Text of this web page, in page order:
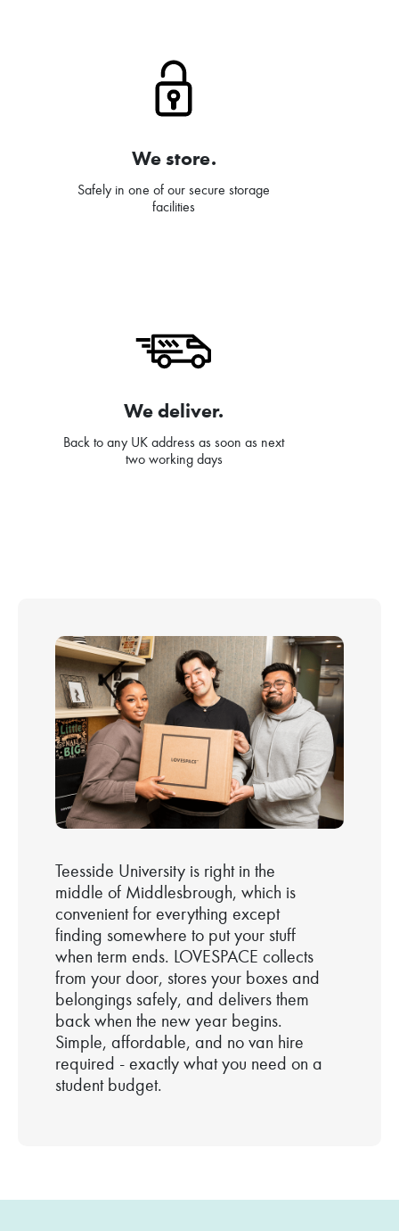
We store.
Safely in one of our secure storage
facilities
We deliver.
Back to any UK address as soon as next
two working days
Teesside University is right in the
middle of Middlesbrough, which is
convenient for everything except
finding somewhere to put your stuff
when term ends. LOVESPACE collects
from your door, stores your boxes and
belongings safely, and delivers them
back when the new year begins.
Simple, affordable, and no van hire
required - exactly what you need on a
student budget.